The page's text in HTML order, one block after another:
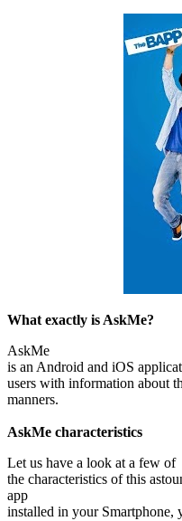
What exactly is AskMe?
AskMe
is an Android and iOS
users with information about
manners.
AskMe characteristics
Let us have a look at a few of
the characteristics of this
app
installed in your Smartphone,